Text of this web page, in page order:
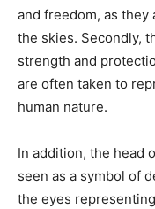
and freedom, as
the skies. Secondly,
strength and
are often taken to
human nature.
In addition, the head
seen as a symbol of
the eyes